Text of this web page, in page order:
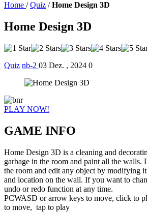
Home / Quiz / Home Design 3D
Home Design 3D
Quiz nb-2 03 Dez. , 2024 0
PLAY NOW!
GAME INFO
Home Design 3D is a cleaning and
garbage in the room and paint all the walls.
the room and edit any object by modifying
and location on the wall. If you want to
undo or redo function at any time.
PCWASD or arrow keys to move, click to
to move, tap to play